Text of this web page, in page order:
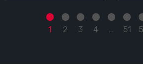
1 2 3 4 … 51